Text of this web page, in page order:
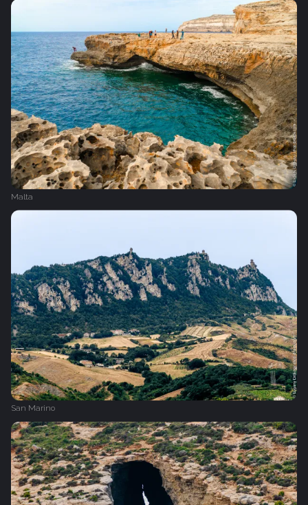
Malta
San Marino